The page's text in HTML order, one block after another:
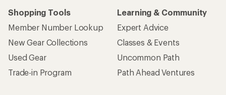
Shopping Tools
Member Number Lookup
New Gear Collections
Used Gear
Trade-in Program
Learning & Community
Expert Advice
Classes & Events
Uncommon Path
Path Ahead Ventures